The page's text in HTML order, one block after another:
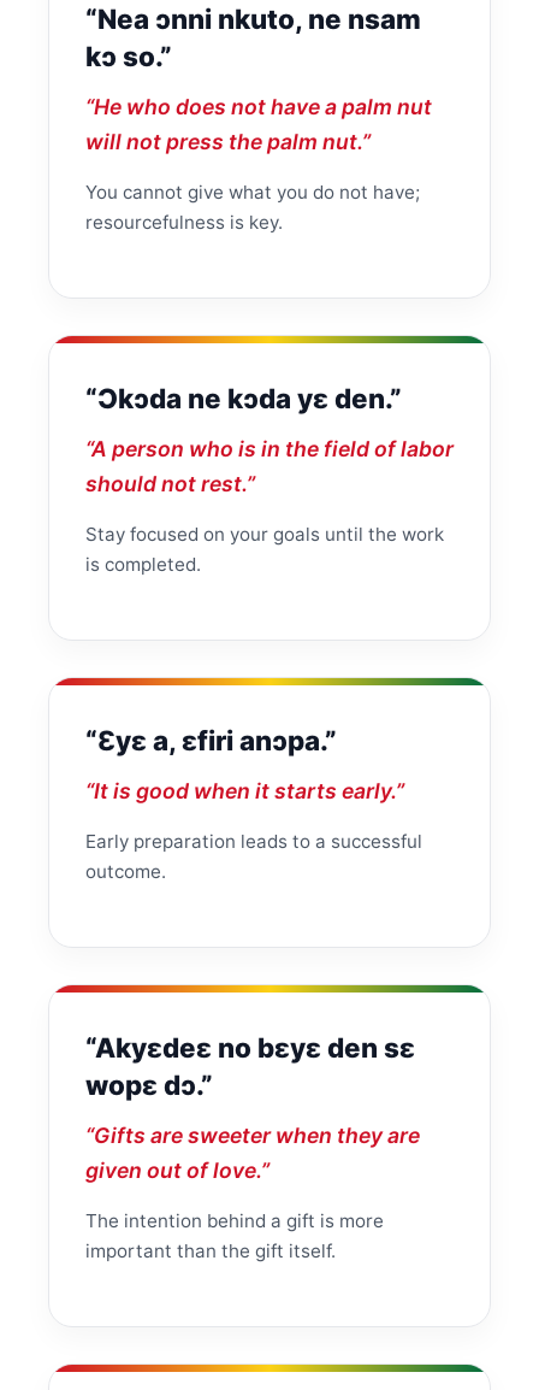
“Nea ɔnni nkuto, ne nsam
kɔ so.”
“He who does not have a palm nut
will not press the palm nut.”
You cannot give what you do not have;
resourcefulness is key.
“Ɔkɔda ne kɔda yɛ den.”
“A person who is in the field of labor
should not rest.”
Stay focused on your goals until the work
is completed.
“Ɛyɛ a, ɛfiri anɔpa.”
“It is good when it starts early.”
Early preparation leads to a successful
outcome.
“Akyɛdeɛ no bɛyɛ den sɛ
wopɛ dɔ.”
“Gifts are sweeter when they are
given out of love.”
The intention behind a gift is more
important than the gift itself.